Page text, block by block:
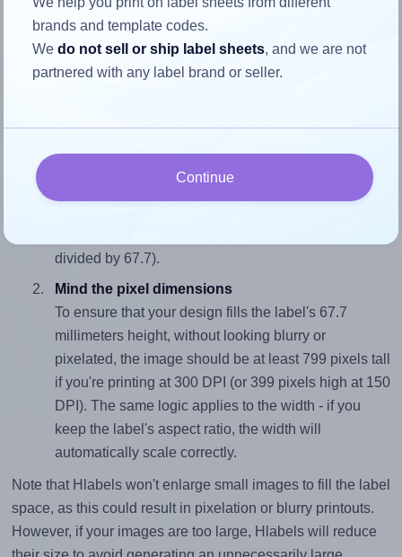
the label
Each Sorex® 070067 label is 70.0 millimeters wide and
properly within this label area:
To avoid empty space around the printed label, make
divided by 67.7).
Mind the pixel dimensions
To ensure that your design fills the label's 67.7
millimeters height, without looking blurry or
pixelated, the image should be at least 799 pixels tall
if you're printing at 300 DPI (or 399 pixels high at 150
DPI). The same logic applies to the width - if you
keep the label's aspect ratio, the width will
automatically scale correctly.
Note that Hlabels won't enlarge small images to fill the label
space, as this could result in pixelation or blurry printouts.
However, if your images are too large, Hlabels will reduce
brands and template codes.
Wedo not sell or ship label sheets, and we are not
partnered with any label brand or seller.
Continue